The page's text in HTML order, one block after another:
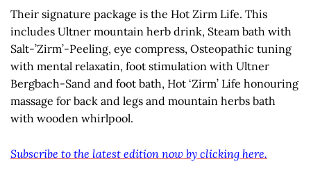
Their signature package is the Hot Zirm Life. This
includes Ultner mountain herb drink, Steam bath with
Salt-’Zirm’-Peeling, eye compress, Osteopathic tuning
with mental relaxatin, foot stimulation with Ultner
Bergbach-Sand and foot bath, Hot ‘Zirm’ Life honouring
massage for back and legs and mountain herbs bath
with wooden whirlpool.
Subscribe to the latest edition now by clicking here.